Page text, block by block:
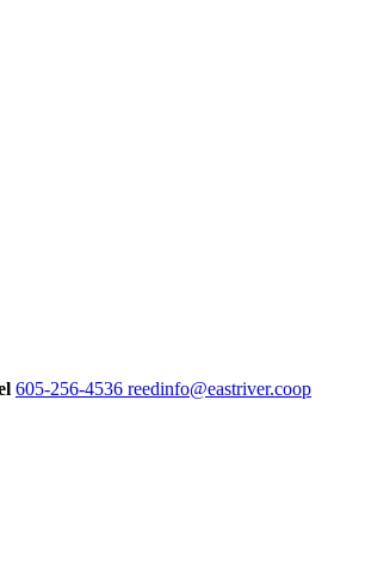
605-256-4536 reedinfo@eastriver.coop